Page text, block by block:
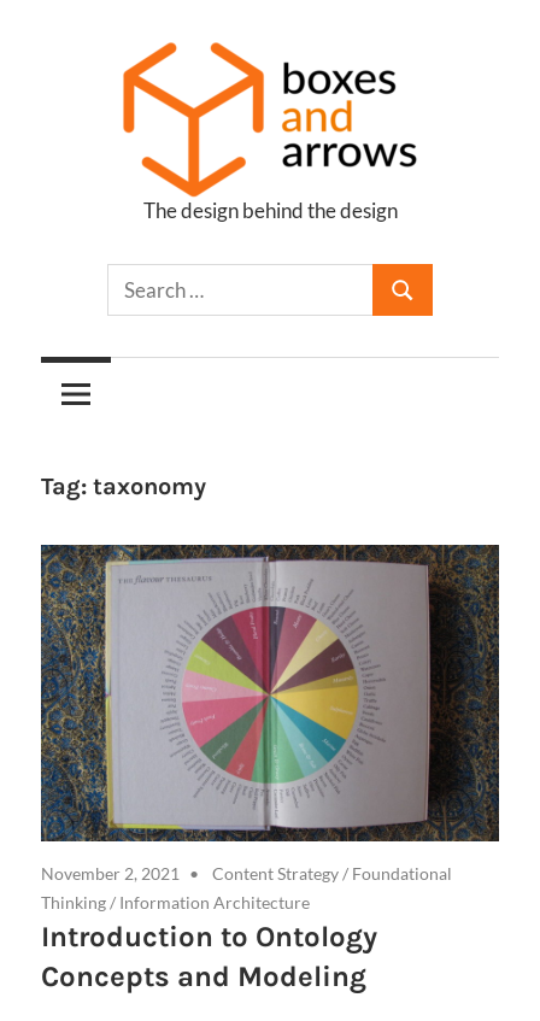
Boxes
Arrows
The design behind the design
Tag: taxonomy
November 2, 2021 Content Strategy/ Foundational
Thinking/ Information Architecture
Introduction to Ontology
Concepts and Modeling